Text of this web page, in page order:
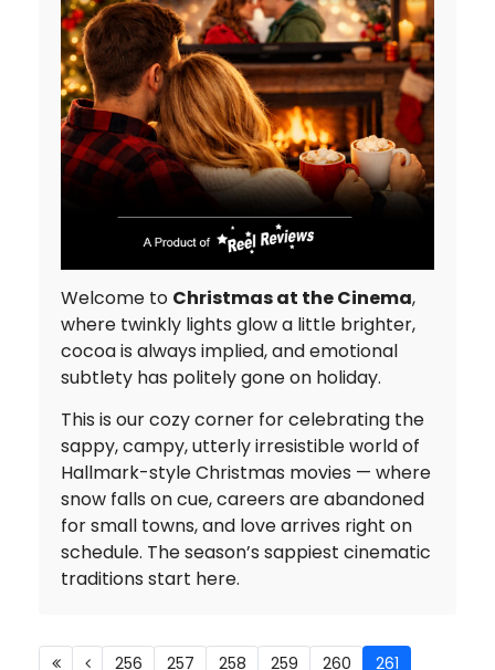
Welcome to Christmas at the Cinema,
where twinkly lights glow a little brighter,
cocoa is always implied, and emotional
subtlety has politely gone on holiday.
This is our cozy corner for celebrating the
sappy, campy, utterly irresistible world of
Hallmark-style Christmas movies — where
snow falls on cue, careers are abandoned
for small towns, and love arrives right on
schedule. The season’s sappiest cinematic
traditions start here.
256 257 258 259 260
261